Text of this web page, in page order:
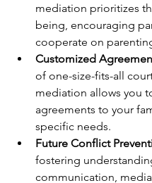
mediation prioritizes
being, encouraging
cooperate on
Customized
of one-size-fits-all
mediation allows you
agreements to your
specific needs.
Future Conflict
fostering
communication,